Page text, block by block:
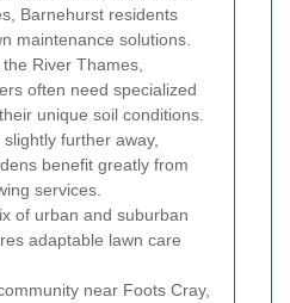
Barnehurst residents
maintenance solutions.
River Thames,
often need specialized
unique soil conditions.
further away,
benefit greatly from
services.
of urban and suburban
adaptable lawn care
near Foots Cray,